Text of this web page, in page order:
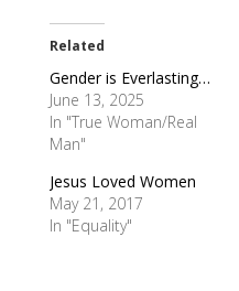
Related
Gender is Everlasting…
June 13, 2025
In "True Woman/Real
Man"
Jesus Loved Women
May 21, 2017
In "Equality"